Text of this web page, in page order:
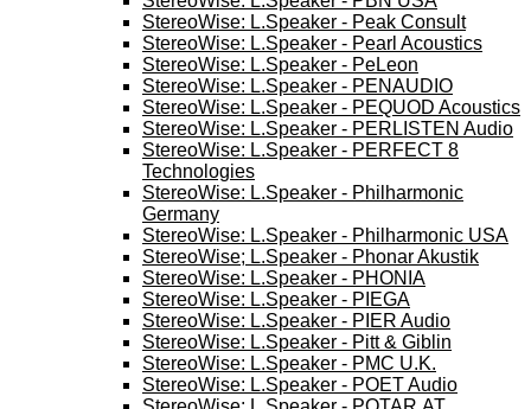
StereoWise: L.Speaker - Peak Consult
StereoWise: L.Speaker - Pearl Acoustics
StereoWise: L.Speaker - PeLeon
StereoWise: L.Speaker - PENAUDIO
StereoWise: L.Speaker - PEQUOD Acoustics
StereoWise: L.Speaker - PERLISTEN Audio
StereoWise: L.Speaker - PERFECT 8
Technologies
StereoWise: L.Speaker - Philharmonic
Germany
StereoWise: L.Speaker - Philharmonic USA
StereoWise; L.Speaker - Phonar Akustik
StereoWise: L.Speaker - PHONIA
StereoWise: L.Speaker - PIEGA
StereoWise: L.Speaker - PIER Audio
StereoWise: L.Speaker - Pitt & Giblin
StereoWise: L.Speaker - PMC U.K.
StereoWise: L.Speaker - POET Audio